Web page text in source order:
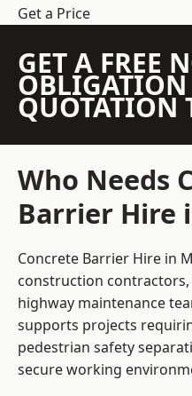
Get a Price
GET A FREE
OBLIGATION
QUOTATION
Who Needs
Barrier Hire
Concrete Barrier Hire in
construction
highway maintenance
supports projects
pedestrian safety
secure working